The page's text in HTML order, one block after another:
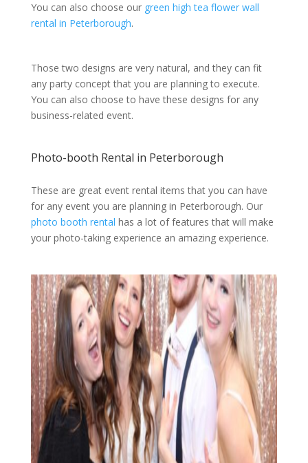
You can also choose our green high tea flower wall
rental in Peterborough.
Those two designs are very natural, and they can fit
any party concept that you are planning to execute.
You can also choose to have these designs for any
business-related event.
Photo-booth Rental in Peterborough
These are great event rental items that you can have
for any event you are planning in Peterborough. Our
photo booth rental has a lot of features that will make
your photo-taking experience an amazing experience.